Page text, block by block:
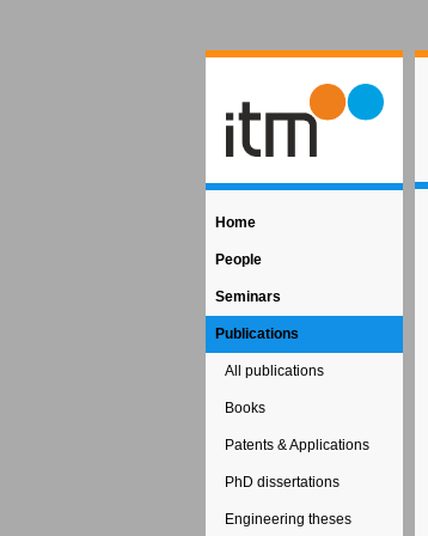
Home
People
Seminars
Publications
All publications
Books
Patents & Applications
PhD dissertations
Engineering theses